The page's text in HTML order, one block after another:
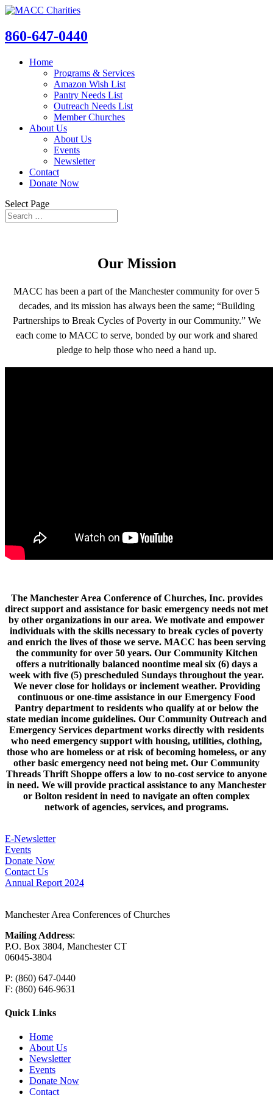
860-647-0440
Home
Programs & Services
Amazon Wish List
Pantry Needs List
Outreach Needs List
Member Churches
About Us
About Us
Events
Newsletter
Contact
Donate Now
Select Page
Our Mission
MACC has been a part of the Manchester community for over 5
decades, and its mission has always been the same; “Building
Partnerships to Break Cycles of Poverty in our Community.” We
each come to MACC to serve, bonded by our work and shared
pledge to help those who need a hand up.
The Manchester Area Conference of Churches, Inc. provides
direct support and assistance for basic emergency needs not met
by other organizations in our area. We motivate and empower
individuals with the skills necessary to break cycles of poverty
and enrich the lives of those we serve. MACC has been serving
the community for over 50 years. Our Community Kitchen
offers a nutritionally balanced noontime meal six (6) days a
week with five (5) prescheduled Sundays throughout the year.
We never close for holidays or inclement weather. Providing
continuous or one-time assistance in our Emergency Food
Pantry department to residents who qualify at or below the
state median income guidelines. Our Community Outreach and
Emergency Services department works directly with residents
who need emergency support with housing, utilities, clothing,
those who are homeless or at risk of becoming homeless, or any
other basic emergency need not being met. Our Community
Threads Thrift Shoppe offers a low to no-cost service to anyone
in need. We will provide practical assistance to any Manchester
or Bolton resident in need to navigate an often complex
network of agencies, services, and programs.
E-Newsletter
Events
Donate Now
Contact Us
Annual Report 2024
Manchester Area Conferences of Churches
Mailing Address:
P.O. Box 3804, Manchester CT
06045-3804
P: (860) 647-0440
F: (860) 646-9631
Quick Links
Home
About Us
Newsletter
Events
Donate Now
Contact